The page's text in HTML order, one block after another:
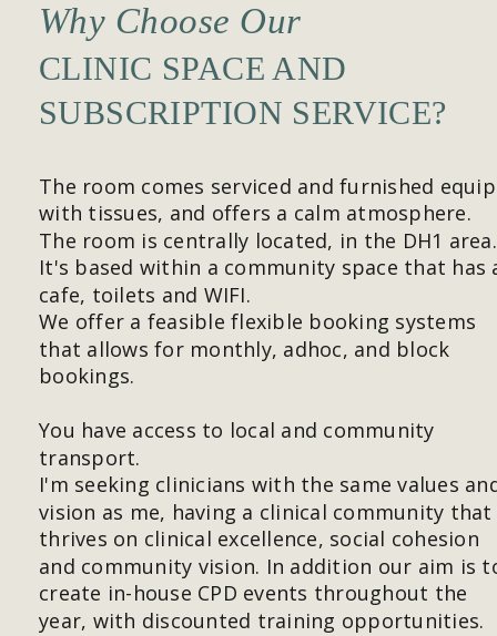
Why Choose Our
CLINIC SPACE AND
SUBSCRIPTION SERVICE?
The room comes serviced and furnished
with tissues, and offers a calm atmosphere.
The room is centrally located, in the DH1
It's based within a community space that has
cafe, toilets and WIFI.
We offer a feasible flexible booking systems
that allows for monthly, adhoc, and block
bookings.
You have access to local and community
transport.
I'm seeking clinicians with the same values
vision as me, having a clinical community that
thrives on clinical excellence, social cohesion
and community vision. In addition our aim is
create in-house CPD events throughout the
year, with discounted training opportunities.